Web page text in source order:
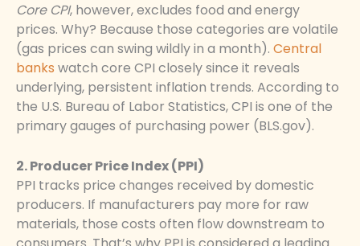
Core CPI, however, excludes food and energy
prices. Why? Because those categories are volatile
(gas prices can swing wildly in a month). Central
banks watch core CPI closely since it reveals
underlying, persistent inflation trends. According to
the U.S. Bureau of Labor Statistics, CPI is one of the
primary gauges of purchasing power (BLS.gov).
2. Producer Price Index (PPI)
PPI tracks price changes received by domestic
producers. If manufacturers pay more for raw
materials, those costs often flow downstream to